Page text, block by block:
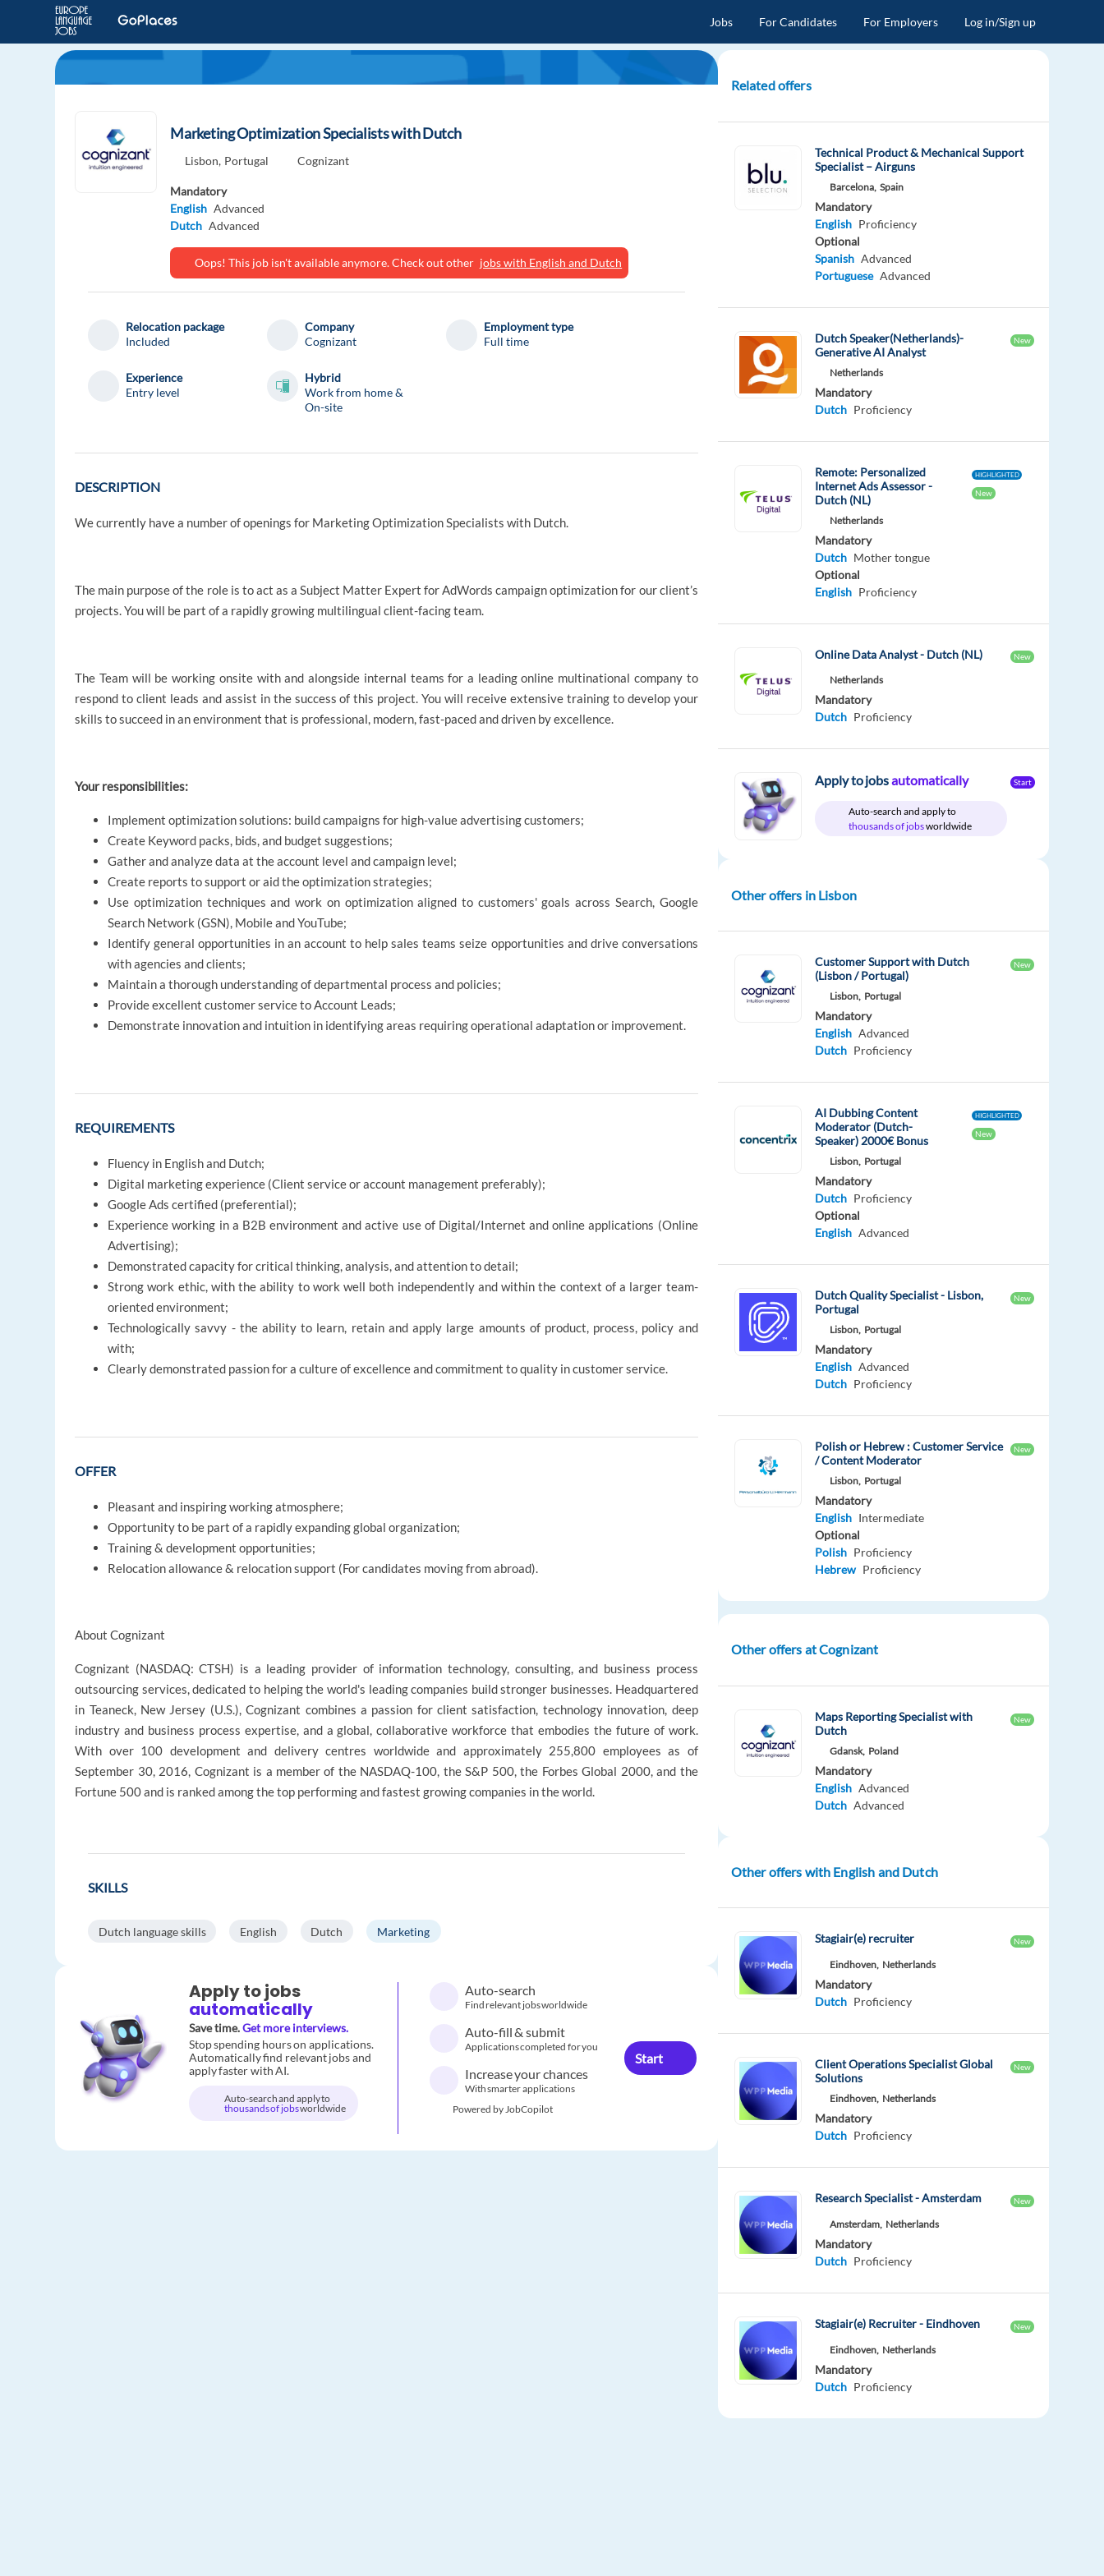
Jobs For Candidates For Employers Log in/Sign up
Marketing Optimization Specialists with Dutch
Lisbon, Portugal Cognizant
Mandatory
English Advanced
Dutch Advanced
Oops! This job isn't available anymore. Check out other jobs with English and Dutch
Relocation package
Included
Company
Cognizant
Employment type
Full time
Experience
Entry level
Hybrid
Work from home &
On-site
DESCRIPTION
We currently have a number of openings for Marketing Optimization Specialists with Dutch.
The main purpose of the role is to act as a Subject Matter Expert for AdWords campaign optimization for our client’s
projects. You will be part of a rapidly growing multilingual client-facing team.
The Team will be working onsite with and alongside internal teams for a leading online multinational company to
respond to client leads and assist in the success of this project. You will receive extensive training to develop your
skills to succeed in an environment that is professional, modern, fast-paced and driven by excellence.
Your responsibilities:
Implement optimization solutions: build campaigns for high-value advertising customers;
Create Keyword packs, bids, and budget suggestions;
Gather and analyze data at the account level and campaign level;
Create reports to support or aid the optimization strategies;
Use optimization techniques and work on optimization aligned to customers' goals across Search, Google
Search Network (GSN), Mobile and YouTube;
Identify general opportunities in an account to help sales teams seize opportunities and drive conversations
with agencies and clients;
Maintain a thorough understanding of departmental process and policies;
Provide excellent customer service to Account Leads;
Demonstrate innovation and intuition in identifying areas requiring operational adaptation or improvement.
REQUIREMENTS
Fluency in English and Dutch;
Digital marketing experience (Client service or account management preferably);
Google Ads certified (preferential);
Experience working in a B2B environment and active use of Digital/Internet and online applications (Online
Advertising);
Demonstrated capacity for critical thinking, analysis, and attention to detail;
Strong work ethic, with the ability to work well both independently and within the context of a larger team-
oriented environment;
Technologically savvy - the ability to learn, retain and apply large amounts of product, process, policy and
with;
Clearly demonstrated passion for a culture of excellence and commitment to quality in customer service.
OFFER
Pleasant and inspiring working atmosphere;
Opportunity to be part of a rapidly expanding global organization;
Training & development opportunities;
Relocation allowance & relocation support (For candidates moving from abroad).
About Cognizant
Cognizant (NASDAQ: CTSH) is a leading provider of information technology, consulting, and business process
outsourcing services, dedicated to helping the world's leading companies build stronger businesses. Headquartered
in Teaneck, New Jersey (U.S.), Cognizant combines a passion for client satisfaction, technology innovation, deep
industry and business process expertise, and a global, collaborative workforce that embodies the future of work.
With over 100 development and delivery centres worldwide and approximately 255,800 employees as of
September 30, 2016, Cognizant is a member of the NASDAQ-100, the S&P 500, the Forbes Global 2000, and the
Fortune 500 and is ranked among the top performing and fastest growing companies in the world.
SKILLS
Dutch language skills English Dutch Marketing
Apply to jobs
automatically
Save time.Get more interviews.
Stop spending hours on applications.
Automatically find relevant jobs and
apply faster with AI.
Auto-search and apply to
thousands of jobsworldwide
Auto-search
Find relevant jobs worldwide
Auto-fill & submit
Applications completed for you
Increase your chances
With smarter applications
Powered by JobCopilot
Start
Related offers
Technical Product & Mechanical Support
Specialist – Airguns
Barcelona, Spain
Mandatory
English Proficiency
Optional
Spanish Advanced
Portuguese Advanced
Dutch Speaker(Netherlands)-
Generative AI Analyst
New
Netherlands
Mandatory
Dutch Proficiency
Remote: Personalized
Internet Ads Assessor -
Dutch (NL)
HIGHLIGHTED
New
Netherlands
Mandatory
Dutch Mother tongue
Optional
English Proficiency
Online Data Analyst - Dutch (NL) New
Netherlands
Mandatory
Dutch Proficiency
Apply to jobsautomatically
Auto-search and apply to
thousands of jobsworldwide
Start
Other offers in Lisbon
Customer Support with Dutch
(Lisbon / Portugal)
New
Lisbon, Portugal
Mandatory
English Advanced
Dutch Proficiency
AI Dubbing Content
Moderator (Dutch-
Speaker) 2000€ Bonus
HIGHLIGHTED
New
Lisbon, Portugal
Mandatory
Dutch Proficiency
Optional
English Advanced
Dutch Quality Specialist - Lisbon,
Portugal
New
Lisbon, Portugal
Mandatory
English Advanced
Dutch Proficiency
Polish or Hebrew : Customer Service
/ Content Moderator
New
Lisbon, Portugal
Mandatory
English Intermediate
Optional
Polish Proficiency
Hebrew Proficiency
Other offers at Cognizant
Maps Reporting Specialist with
Dutch
New
Gdansk, Poland
Mandatory
English Advanced
Dutch Advanced
Other offers with English and Dutch
Stagiair(e) recruiter New
Eindhoven, Netherlands
Mandatory
Dutch Proficiency
Client Operations Specialist Global
Solutions
New
Eindhoven, Netherlands
Mandatory
Dutch Proficiency
Research Specialist - Amsterdam New
Amsterdam, Netherlands
Mandatory
Dutch Proficiency
Stagiair(e) Recruiter - Eindhoven New
Eindhoven, Netherlands
Mandatory
Dutch Proficiency